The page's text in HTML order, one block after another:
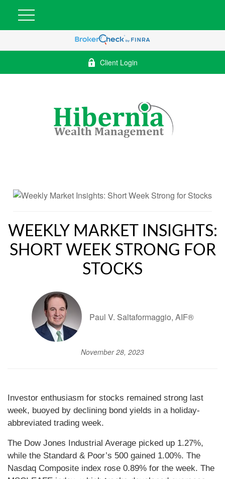
Client Login
WEEKLY MARKET INSIGHTS:
SHORT WEEK STRONG FOR
STOCKS
Paul V. Saltaformaggio, AIF®
November 28, 2023
Investor enthusiasm for stocks remained strong last
week, buoyed by declining bond yields in a holiday-
abbreviated trading week.
The Dow Jones Industrial Average picked up 1.27%,
while the Standard & Poor’s 500 gained 1.00%. The
Nasdaq Composite index rose 0.89% for the week. The